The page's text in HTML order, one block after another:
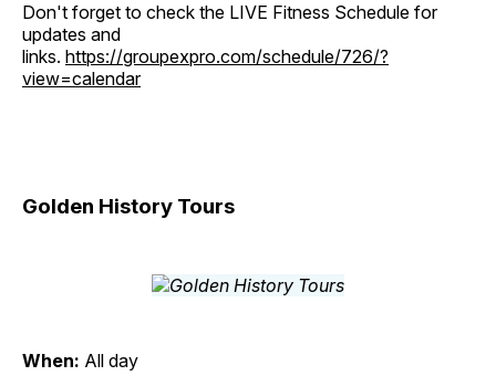
Don't forget to check the LIVE Fitness Schedule for
updates and
links. https://groupexpro.com/schedule/726/?
view=calendar
Golden History Tours
When: All day